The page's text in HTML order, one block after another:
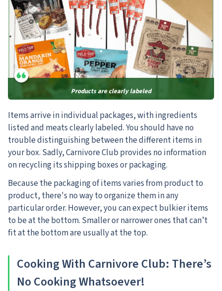
Products are clearly labeled
Items arrive in individual packages, with ingredients
listed and meats clearly labeled. You should have no
trouble distinguishing between the different items in
your box. Sadly, Carnivore Club provides no information
on recycling its shipping boxes or packaging.
Because the packaging of items varies from product to
product, there's no way to organize them in any
particular order. However, you can expect bulkier items
to be at the bottom. Smaller or narrower ones that can’t
fit at the bottom are usually at the top.
Cooking With Carnivore Club: There’s
No Cooking Whatsoever!